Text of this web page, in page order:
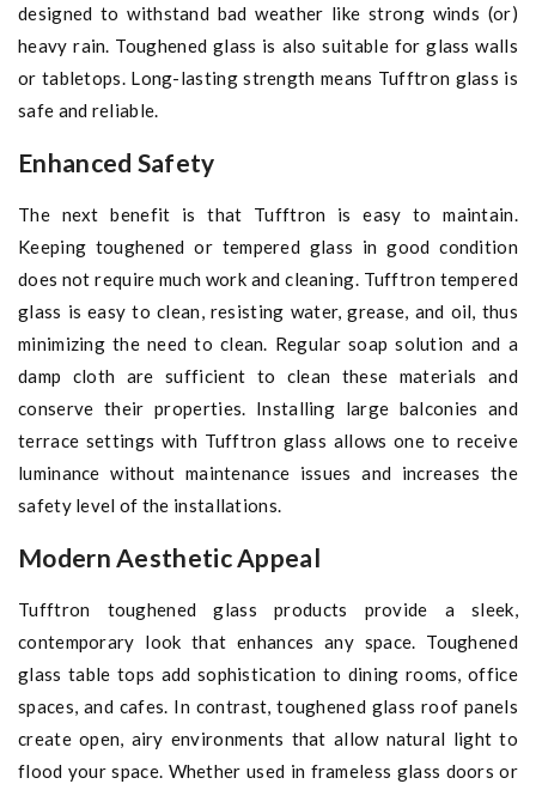
designed to withstand bad weather like strong winds (or)
heavy rain. Toughened glass is also suitable for glass walls
or tabletops. Long-lasting strength means Tufftron glass is
safe and reliable.
Enhanced Safety
The next benefit is that Tufftron is easy to maintain.
Keeping toughened or tempered glass in good condition
does not require much work and cleaning. Tufftron tempered
glass is easy to clean, resisting water, grease, and oil, thus
minimizing the need to clean. Regular soap solution and a
damp cloth are sufficient to clean these materials and
conserve their properties. Installing large balconies and
terrace settings with Tufftron glass allows one to receive
luminance without maintenance issues and increases the
safety level of the installations.
Modern Aesthetic Appeal
Tufftron toughened glass products provide a sleek,
contemporary look that enhances any space. Toughened
glass table tops add sophistication to dining rooms, office
spaces, and cafes. In contrast, toughened glass roof panels
create open, airy environments that allow natural light to
flood your space. Whether used in frameless glass doors or